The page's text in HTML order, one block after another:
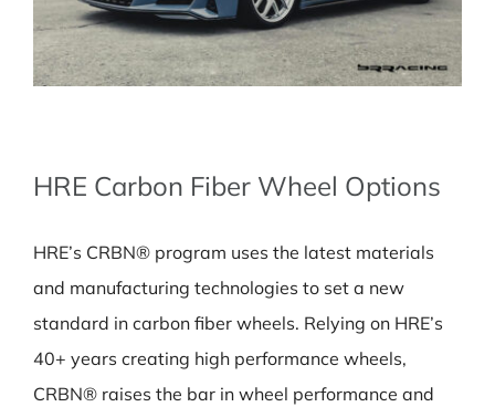
HRE Carbon Fiber Wheel Options
HRE’s CRBN® program uses the latest materials
and manufacturing technologies to set a new
standard in carbon fiber wheels. Relying on HRE’s
40+ years creating high performance wheels,
CRBN® raises the bar in wheel performance and